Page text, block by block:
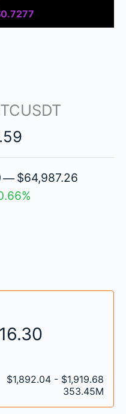
—$64,987.26
$1,892.04 - $1,919.68
353.45M